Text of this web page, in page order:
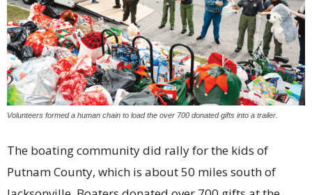
Volunteers formed a human chain to load the over 700 donated gifts into a trailer.
The boating community did rally for the kids of
Putnam County, which is about 50 miles south of